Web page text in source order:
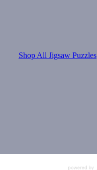
Shop All Jigsaw Puzzles